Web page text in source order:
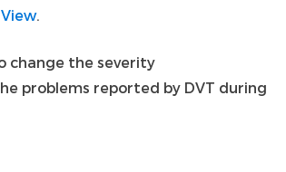
.
change the severity
problems reported by DVT during